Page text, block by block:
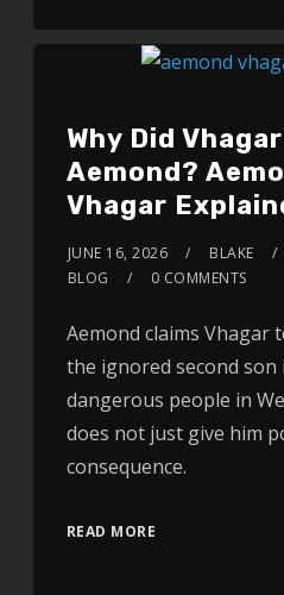
Why Did
Aemond?
Vhagar
JUNE 16, 2026 BLAKE
BLOG
0 COMMENTS
Aemond claims
the ignored second
dangerous people in
does not just give him
consequence.
READ MORE